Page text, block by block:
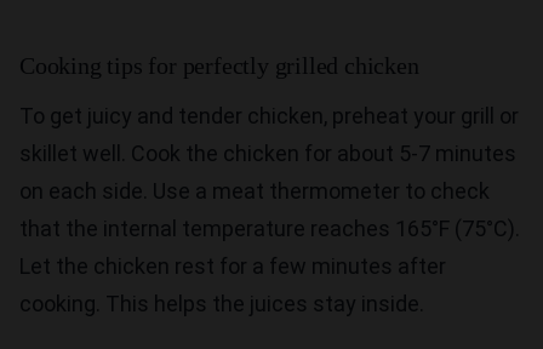
Cooking tips for perfectly grilled chicken
To get juicy and tender chicken, preheat your grill or
skillet well. Cook the chicken for about 5-7 minutes
on each side. Use a meat thermometer to check
that the internal temperature reaches 165°F (75°C).
Let the chicken rest for a few minutes after
cooking. This helps the juices stay inside.